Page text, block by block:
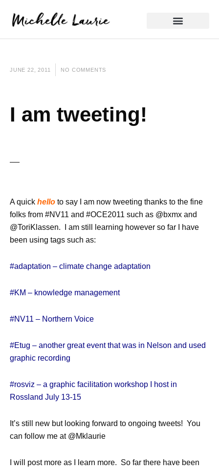
JUNE 22, 2011 NO COMMENTS
I am tweeting!
A quick hello to say I am now tweeting thanks to the fine
folks from #NV11 and #OCE2011 such as @bxmx and
@ToriKlassen. I am still learning however so far I have
been using tags such as:
#adaptation – climate change adaptation
#KM – knowledge management
#NV11 – Northern Voice
#Etug – another great event that was in Nelson and used
graphic recording
#rosviz – a graphic facilitation workshop I host in
Rossland July 13-15
It’s still new but looking forward to ongoing tweets! You
can follow me at @Mklaurie
I will post more as I learn more. So far there have been